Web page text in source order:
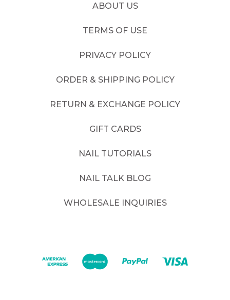
ABOUT US
TERMS OF USE
PRIVACY POLICY
ORDER & SHIPPING POLICY
RETURN & EXCHANGE POLICY
GIFT CARDS
NAIL TUTORIALS
NAIL TALK BLOG
WHOLESALE INQUIRIES